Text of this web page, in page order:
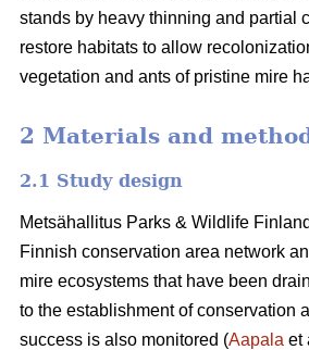
stands by heavy thinning and partial
restore habitats to allow
vegetation and ants of pristine mire
2 Materials and
2.1 Study design
Metsähallitus Parks & Wildlife
Finnish conservation area network
mire ecosystems that have been
to the establishment of conservation
success is also monitored (Aapala et